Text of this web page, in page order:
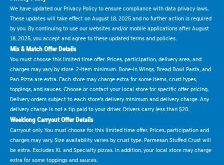
We have updated our Privacy Policy to ensure compliance with data privacy laws.
These updates will take effect on August 18, 2025 and no further action is required
by you. By continuing to use our websites and/or mobile applications after August
18, 2025, you accept and agree to these updated terms and policies.
Mix & Match Offer Details
You must choose this limited time offer. Prices, participation, delivery area, and
charges may vary by store. 2-item minimum. Bone-in Wings, Bread Bowl Pasta, and
Pan Pizza are extra. Each store may charge extra for some items, crust types,
toppings, and sauces. Choose or contact your local store for specific offer pricing.
Delivery orders subject to each store's delivery minimum and delivery charge. Any
delivery charge is not a tip paid to your driver. Drivers carry less than $20.
Weeklong Carryout Offer Details
Carryout only. You must choose for this limited time offer. Prices, participation and
charges may vary. Size availability varies by crust type. Parmesan Stuffed Crust will
be extra. Excludes XL and Specialty pizzas. In addition, your local store may charge
extra for some toppings and sauces.